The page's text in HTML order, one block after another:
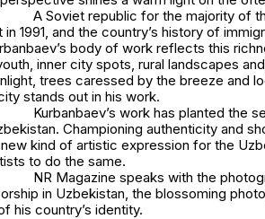
A Soviet republic for the majority of
1991, and the country’s history of
body of work reflects this
inner city spots, rural landscapes
trees caressed by the breeze and
stands out in his work.
Kurbanbaev’s work has planted the
Championing authenticity and
kind of artistic expression for the
to do the same.
NR Magazine speaks with the
in Uzbekistan, the blossoming
his country’s identity.